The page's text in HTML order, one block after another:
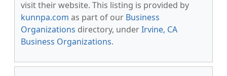
visit their website. This listing is provided by
kunnpa.com as part of our Business
Organizations directory, underIrvine, CA
Business Organizations.